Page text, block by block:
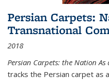
Persian Carpets:
Transnational
2018
Persian Carpets: the Nation
tracks the Persian carpet as